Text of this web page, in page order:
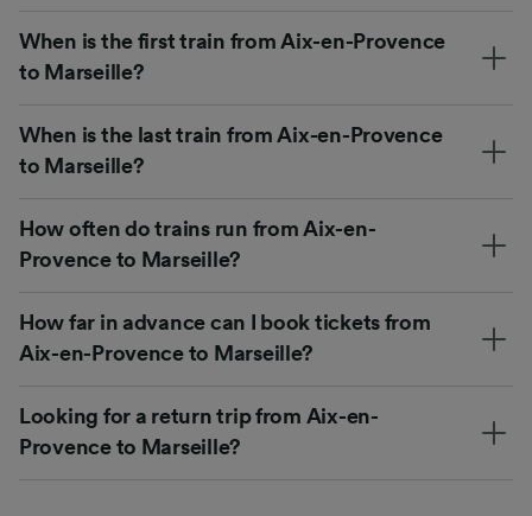
When is the first train from Aix-en-Provence
to Marseille?
When is the last train from Aix-en-Provence
to Marseille?
How often do trains run from Aix-en-
Provence to Marseille?
How far in advance can I book tickets from
Aix-en-Provence to Marseille?
Looking for a return trip from Aix-en-
Provence to Marseille?